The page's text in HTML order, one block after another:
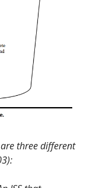
three different